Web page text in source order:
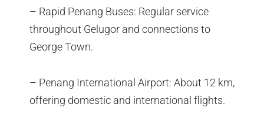
– Rapid Penang Buses: Regular service
throughout Gelugor and connections to
George Town.
– Penang International Airport: About 12 km,
offering domestic and international flights.